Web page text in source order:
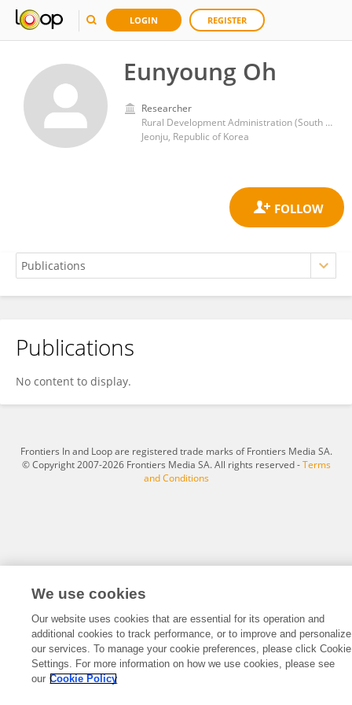
LOGIN REGISTER
Eunyoung Oh
Researcher
Rural Development Administration (South Korea)
Jeonju, Republic of Korea
Eunyoung Oh
Publications
No content to display.
Frontiers In and Loop are registered trade marks of Frontiers Media SA.
© Copyright 2007-2026 Frontiers Media SA. All rights reserved -Terms
and Conditions
We use cookies
Our website uses cookies that are essential for its operation and
additional cookies to track performance, or to improve and personalize
our services. To manage your cookie preferences, please click Cookie
Settings. For more information on how we use cookies, please see
our Cookie Policy